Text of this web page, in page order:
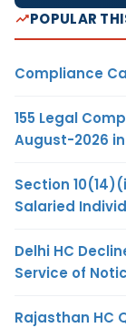
POPULAR
Compliance
155 Legal
August-2026
Section
Salaried
Delhi HC
Service of
Rajasthan HC